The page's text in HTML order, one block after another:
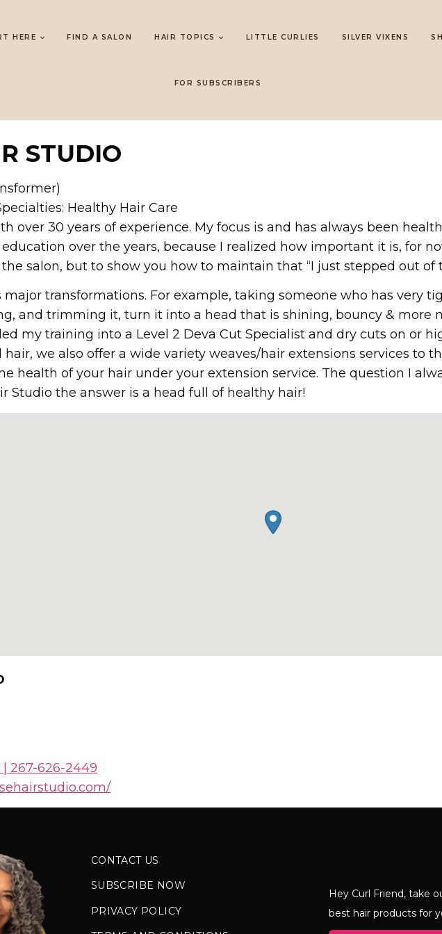
HERE FIND A SALON HAIR TOPICS LITTLE CURLIES SILVER VIXENS
FOR SUBSCRIBERS
STUDIO
Healthy Hair Care
over 30 years of experience. My focus is and has always been
over the years, because I realized how important it is, for
salon, but to show you how to maintain that “I just stepped out of
transformations. For example, taking someone who has very
and trimming it, turn it into a head that is shining, bouncy & more
my training into a Level 2 Deva Cut Specialist and dry cuts on or
we also offer a wide variety weaves/hair extensions services to
health of your hair under your extension service. The question I
Studio the answer is a head full of healthy hair!
| 267-626-2449
CONTACT US
SUBSCRIBE NOW
PRIVACY POLICY
Hey Curl Friend, take
best hair products for